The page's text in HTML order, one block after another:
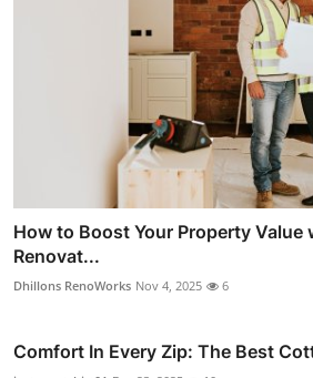
How to Boost Your Property Value
Renovat...
Dhillons RenoWorks Nov 4, 2025 6
Comfort In Every Zip: The Best